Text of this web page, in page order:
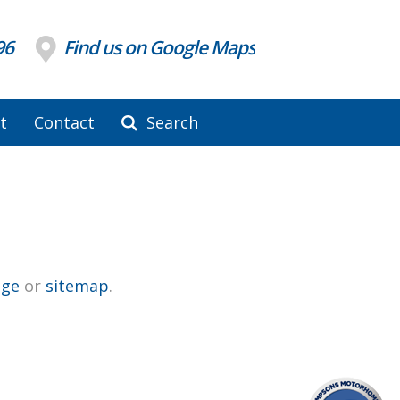
Find us on Google Maps
Contact Search
or sitemap.